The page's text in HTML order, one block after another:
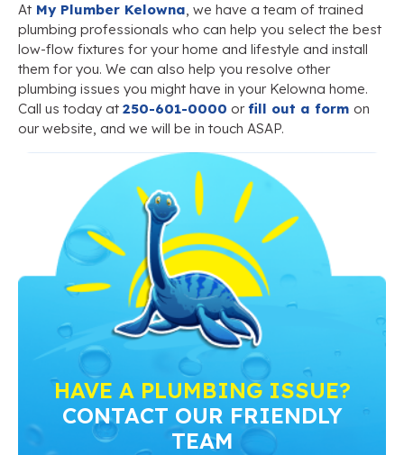
At My Plumber Kelowna, we have a team of trained
plumbing professionals who can help you select the best
low-flow fixtures for your home and lifestyle and install
them for you. We can also help you resolve other
plumbing issues you might have in your Kelowna home.
Call us today at 250-601-0000 orfill out a form on
our website, and we will be in touch ASAP.
HAVE A PLUMBING ISSUE?
CONTACT OUR FRIENDLY
TEAM